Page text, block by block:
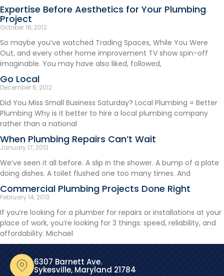
Expertise Before Aesthetics for Your Plumbing
Project
October 18, 2012
So maybe you’ve watched Trading Spaces, While You Were
Out, and every other home improvement TV show spin-off
imaginable. You may have also liked, followed,
Go Local
December 6, 2012
Did You Miss Small Business Saturday? Local Plumbing = Better
Plumbing Why is it better to hire a local plumbing company
rather than a national
When Plumbing Repairs Can’t Wait
January 17, 2013
We’ve seen it all before. A slip in the shower. A bump of a plate
doing dishes. A toilet flushed one too many times. And
Commercial Plumbing Projects Done Right
February 14, 2013
If you’re looking for a plumber for repairs or installations at your
place of work, you’re looking for 3 things: speed, reliability, and
affordability. Michael
6307 Barnett Ave.
Sykesville, Maryland 21784